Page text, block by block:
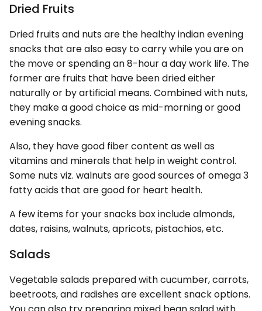
Dried Fruits
Dried fruits and nuts are the healthy indian evening
snacks that are also easy to carry while you are on
the move or spending an 8-hour a day work life. The
former are fruits that have been dried either
naturally or by artificial means. Combined with nuts,
they make a good choice as mid-morning or good
evening snacks.
Also, they have good fiber content as well as
vitamins and minerals that help in weight control.
Some nuts viz. walnuts are good sources of omega 3
fatty acids that are good for heart health.
A few items for your snacks box include almonds,
dates, raisins, walnuts, apricots, pistachios, etc.
Salads
Vegetable salads prepared with cucumber, carrots,
beetroots, and radishes are excellent snack options.